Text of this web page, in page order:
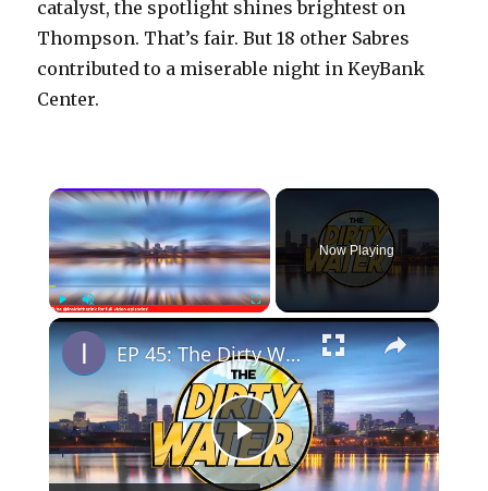
catalyst, the spotlight shines brightest on
Thompson. That’s fair. But 18 other Sabres
contributed to a miserable night in KeyBank
Center.
×
PlayUnmute Fullscreen
Now Playing
×
P
EP 45: The Dirty Water